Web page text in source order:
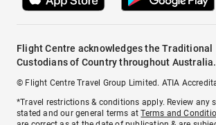
Flight Centre acknowledges the Traditional
Custodians of Country throughout Australia.
© Flight Centre Travel Group Limited. ATIA
*Travel restrictions & conditions apply. Review any
stated and our general terms atTerms and